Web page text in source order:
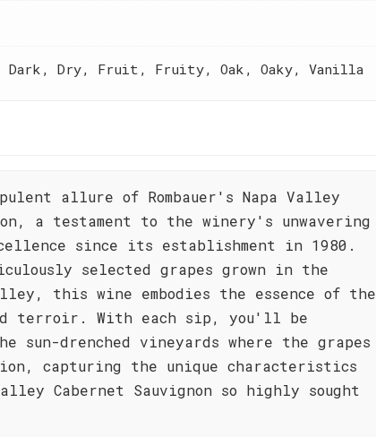
Dark, Dry, Fruit, Fruity, Oak, Oaky, Vanilla
allure of Rombauer's Napa Valley
a testament to the winery's unwavering
since its establishment in 1980.
selected grapes grown in the
this wine embodies the essence of the
terroir. With each sip, you'll be
sun-drenched vineyards where the grapes
capturing the unique characteristics
Cabernet Sauvignon so highly sought